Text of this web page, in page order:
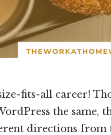
fits-all career!
the same,
directions from